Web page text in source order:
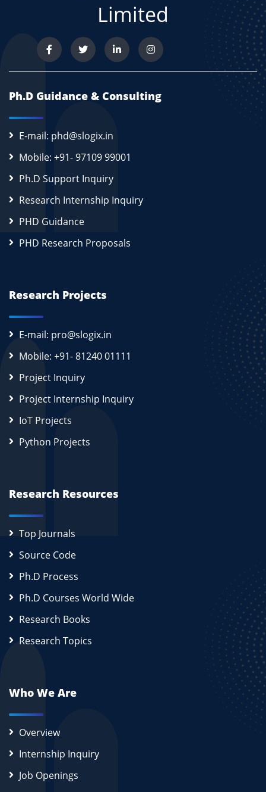
Limited
Ph.D Guidance & Consulting
E-mail: phd@slogix.in
Mobile: +91- 97109 99001
Ph.D Support Inquiry
Research Internship Inquiry
PHD Guidance
PHD Research Proposals
Research Projects
E-mail: pro@slogix.in
Mobile: +91- 81240 01111
Project Inquiry
Project Internship Inquiry
IoT Projects
Python Projects
Research Resources
Top Journals
Source Code
Ph.D Process
Ph.D Courses World Wide
Research Books
Research Topics
Who We Are
Overview
Internship Inquiry
Job Openings